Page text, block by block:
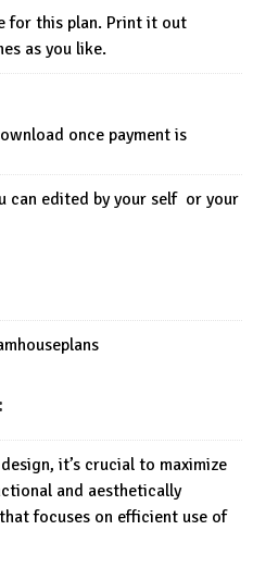
for this plan. Print it out
as you like.
once payment is
can edited by your self or your
it’s crucial to maximize
and aesthetically
focuses on efficient use of